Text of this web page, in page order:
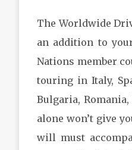
The Worldwide
an addition to
Nations member
touring in Italy,
Bulgaria,
alone won’t give
will must